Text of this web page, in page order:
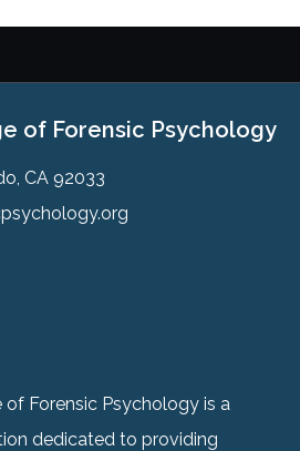
of Forensic Psychology
CA 92033
Forensic Psychology is a
dedicated to providing